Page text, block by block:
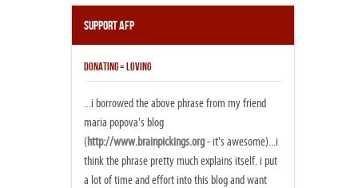
Support AFP
DONATING = LOVING
...i borrowed the above phrase from my friend
maria popova's blog
(http://www.brainpickings.org- it's awesome)...i
think the phrase pretty much explains itself. i put
a lot of time and effort into this blog and want